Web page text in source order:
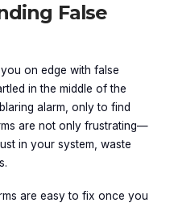
False
on edge with false
in the middle of the
alarm, only to find
are not only frustrating—
in your system, waste
are easy to fix once you